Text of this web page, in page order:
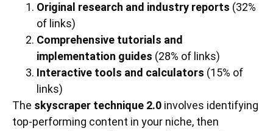
Original research and industry reports (32%
of links)
Comprehensive tutorials and
implementation guides (28% of links)
Interactive tools and calculators (15% of
links)
The skyscraper technique 2.0 involves identifying
top-performing content in your niche, then